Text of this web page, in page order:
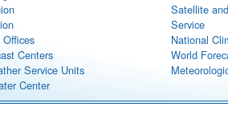
Centers
Service Units
Center
Satellite
Service
National
World